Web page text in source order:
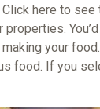
here to
properties.
your
food. If you